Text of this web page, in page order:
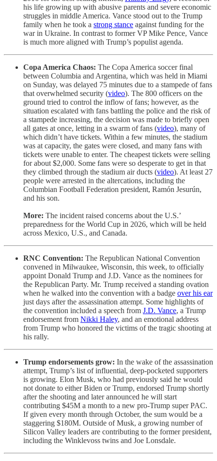
his life growing up with abusive parents and severe economic
struggles in middle America. Vance stood out to the Trump
family when he took a strong stance against funding for the
war in Ukraine. In contrast to former VP Mike Pence, Vance
is much more aligned with Trump’s populist agenda.
Copa America Chaos: The Copa America soccer final
between Columbia and Argentina, which was held in Miami
on Sunday, was delayed 75 minutes due to a stampede of fans
that overwhelmed security (video). The 800 officers on the
ground tried to control the inflow of fans; however, as the
situation escalated with fans battling the police and the risk of
a stampede increasing, the decision was made to briefly open
all gates at once, letting in a swarm of fans (video), many of
which didn’t have tickets. Within a few minutes, the stadium
was at capacity, the gates were closed, and many fans with
tickets were unable to enter. The cheapest tickets were selling
for about $2,000. Some fans were so desperate to get in that
they climbed through the stadium air ducts (video). At least 27
people were arrested in the altercations, including the
Columbian Football Federation president, Ramón Jesurún,
and his son.
More: The incident raised concerns about the U.S.’
preparedness for the World Cup in 2026, which will be held
across Mexico, U.S., and Canada.
RNC Convention: The Republican National Convention
convened in Milwaukee, Wisconsin, this week, to officially
appoint Donald Trump and J.D. Vance as the nominees for
the Republican Party. Mr. Trump received a standing ovation
when he walked into the convention with a badge over his ear
just days after the assassination attempt. Some highlights of
the convention included a speech from J.D. Vance, a Trump
endorsement from Nikki Haley, and an emotional address
from Trump who honored the victims of the tragic shooting at
his rally.
Trump endorsements grow: In the wake of the assassination
attempt, Trump’s list of influential, deep-pocketed supporters
is growing. Elon Musk, who had previously said he would
not donate to either Biden or Trump, endorsed Trump shortly
after the shooting and later announced he will start
contributing $45M a month to a new pro-Trump super PAC.
If given every month through October, the sum would be a
staggering $180M. Outside of Musk, a growing number of
Silicon Valley leaders are contributing to the former president,
including the Winklevoss twins and Joe Lonsdale.